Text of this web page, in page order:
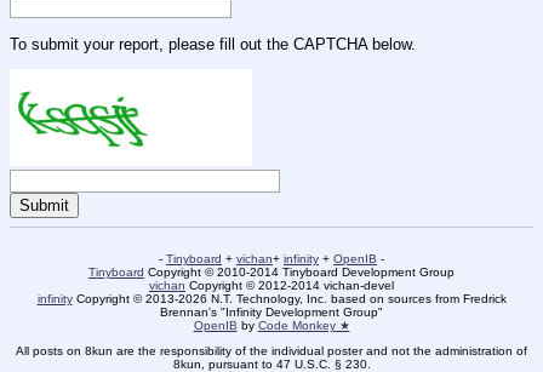
To submit your report, please fill out the CAPTCHA below.
- Tinyboard + vichan+ infinity + OpenIB -
Tinyboard Copyright © 2010-2014 Tinyboard Development Group
vichan Copyright © 2012-2014 vichan-devel
infinityCopyright © 2013-2026 N.T. Technology, Inc. based on sources from Fredrick
Brennan's "Infinity Development Group"
OpenIB by Code Monkey ★
All posts on 8kun are the responsibility of the individual poster and not the administration of
8kun, pursuant to 47 U.S.C. § 230.